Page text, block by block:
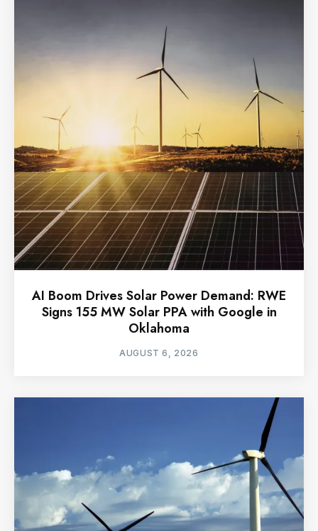
AI Boom Drives Solar Power Demand: RWE
Signs 155 MW Solar PPA with Google in
Oklahoma
AUGUST 6, 2026